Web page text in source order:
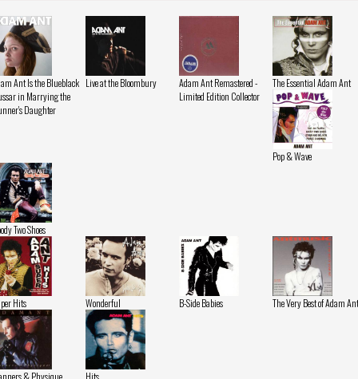
Ant Is the Blueblack
in Marrying the
Daughter
Live at the Bloombury
Adam Ant Remastered -
Limited Edition Collector
The Essential Adam Ant
Pop & Wave
Two Shoes
Hits Wonderful B-Side Babies The Very Best of Adam Ant
& Physique Hits